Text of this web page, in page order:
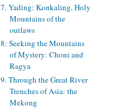
7. Yading: Konkaling, Holy
Mountains of the
outlaws
8: Seeking the Mountains
of Mystery: Choni and
Ragya
9. Through the Great River
Trenches of Asia: the
Mekong